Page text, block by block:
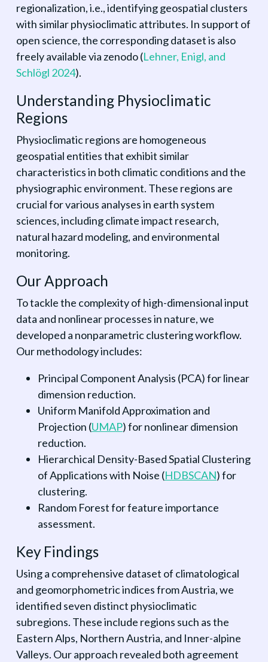
regionalization, i.e., identifying geospatial clusters
with similar physioclimatic attributes. In support of
open science, the corresponding dataset is also
freely available via zenodo(Lehner, Enigl, and
Schlögl 2024).
Understanding Physioclimatic
Regions
Physioclimatic regions are homogeneous
geospatial entities that exhibit similar
characteristics in both climatic conditions and the
physiographic environment. These regions are
crucial for various analyses in earth system
sciences, including climate impact research,
natural hazard modeling, and environmental
monitoring.
Our Approach
To tackle the complexity of high-dimensional input
data and nonlinear processes in nature, we
developed a nonparametric clustering workflow.
Our methodology includes:
Principal Component Analysis (PCA) for linear
dimension reduction.
Uniform Manifold Approximation and
Projection (UMAP) for nonlinear dimension
reduction.
Hierarchical Density-Based Spatial Clustering
of Applications with Noise (HDBSCAN) for
clustering.
Random Forest for feature importance
assessment.
Key Findings
Using a comprehensive dataset of climatological
and geomorphometric indices from Austria, we
identified seven distinct physioclimatic
subregions. These include regions such as the
Eastern Alps, Northern Austria, and Inner-alpine
Valleys. Our approach revealed both agreement